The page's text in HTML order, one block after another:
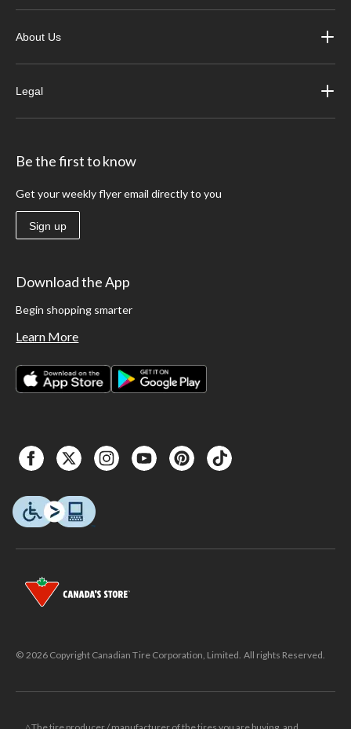
About Us
Legal
Be the first to know
Get your weekly flyer email directly to you
Sign up
Download the App
Begin shopping smarter
Learn More
© 2026 Copyright Canadian Tire Corporation, Limited. All rights Reserved.